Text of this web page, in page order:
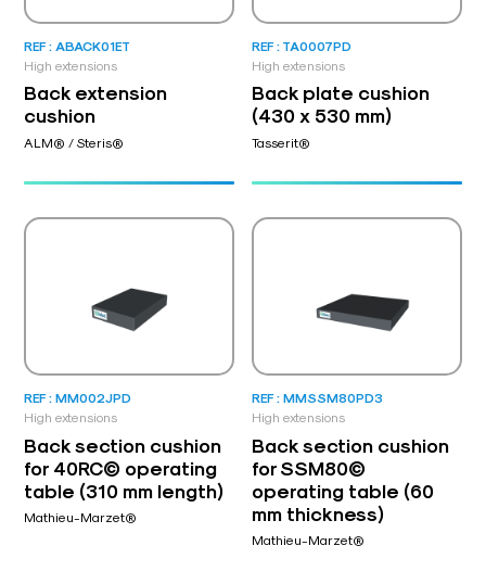
High extensions
REF : ABACK01ET
Back extension
cushion
ALM® / Steris®
High extensions
REF : TA0007PD
Back plate cushion
(430 x 530 mm)
Tasserit®
High extensions
REF : MM002JPD
Back section cushion
for 40RC© operating
table (310 mm length)
Mathieu-Marzet®
High extensions
REF : MMSSM80PD3
Back section cushion
for SSM80©
operating table (60
mm thickness)
Mathieu-Marzet®